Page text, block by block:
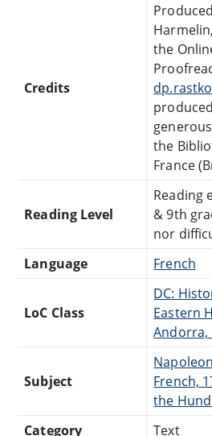
Credits
the
the
France
Reading Level
Reading
& 9th
nor
Language
French
LoC Class
DC:
Eastern
Andorra,
Subject
French,
the
Category
Text